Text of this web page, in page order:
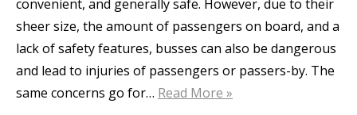
convenient, and generally safe. However, due to their
sheer size, the amount of passengers on board, and a
lack of safety features, busses can also be dangerous
and lead to injuries of passengers or passers-by. The
same concerns go for… Read More »